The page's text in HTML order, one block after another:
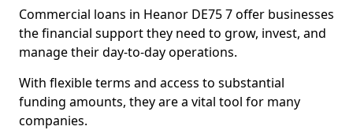
Commercial loans in Heanor DE75 7 offer businesses
the financial support they need to grow, invest, and
manage their day-to-day operations.
With flexible terms and access to substantial
funding amounts, they are a vital tool for many
companies.